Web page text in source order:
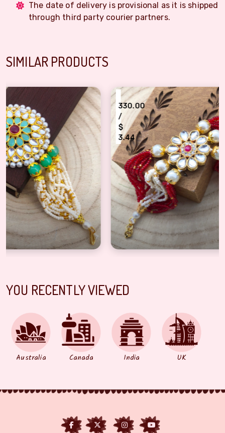
The date of delivery is provisional as it is shipped
through third party courier partners.
SIMILAR PRODUCTS
for bhabhi, sister
330.00
$
3.44
fantastic kundan jewellery bracelet Rakhi for bhabhi, behan
YOU RECENTLY VIEWED
Australia Canada India UK